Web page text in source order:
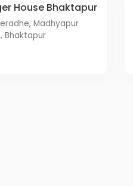
House Bhaktapur
Bhaktapur